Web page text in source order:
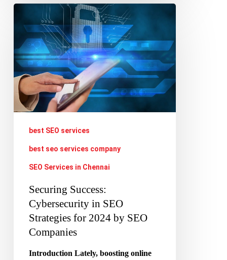
Securing
Success:
Cybersecurity
in
SEO
Strategies
for
best SEO services
best seo services company
SEO Services in Chennai
Securing Success:
Cybersecurity in SEO
Strategies for 2024 by SEO
Companies
Introduction Lately, boosting online